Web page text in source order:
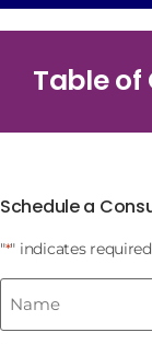
Table
Schedule a
"*" indicates
Name